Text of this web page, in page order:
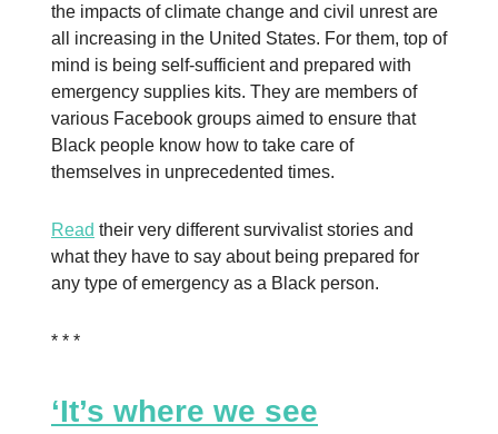
the impacts of climate change and civil unrest are
all increasing in the United States. For them, top of
mind is being self-sufficient and prepared with
emergency supplies kits. They are members of
various Facebook groups aimed to ensure that
Black people know how to take care of
themselves in unprecedented times.
Read their very different survivalist stories and
what they have to say about being prepared for
any type of emergency as a Black person.
* * *
‘It’s where we see